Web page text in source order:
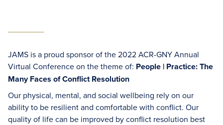
JAMS is a proud sponsor of the 2022 ACR-GNY Annual
Virtual Conference on the theme of: People | Practice: The
Many Faces of Conflict Resolution
Our physical, mental, and social wellbeing rely on our
ability to be resilient and comfortable with conflict. Our
quality of life can be improved by conflict resolution best